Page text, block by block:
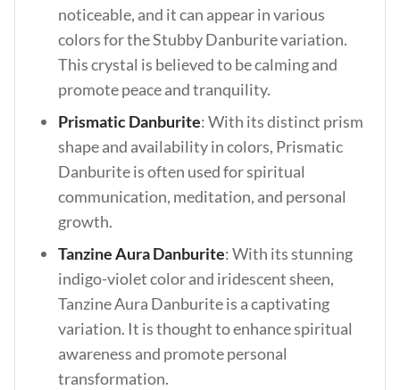
noticeable, and it can appear in various
colors for the Stubby Danburite variation.
This crystal is believed to be calming and
promote peace and tranquility.
Prismatic Danburite: With its distinct prism
shape and availability in colors, Prismatic
Danburite is often used for spiritual
communication, meditation, and personal
growth.
Tanzine Aura Danburite: With its stunning
indigo-violet color and iridescent sheen,
Tanzine Aura Danburite is a captivating
variation. It is thought to enhance spiritual
awareness and promote personal
transformation.